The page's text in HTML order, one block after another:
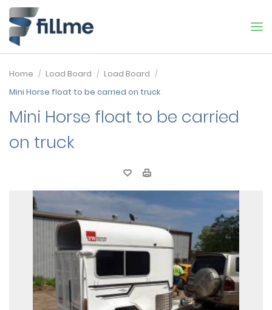
Home Load Board
Load Board
Mini Horse float to be carried on truck
Mini Horse float to be carried
on truck